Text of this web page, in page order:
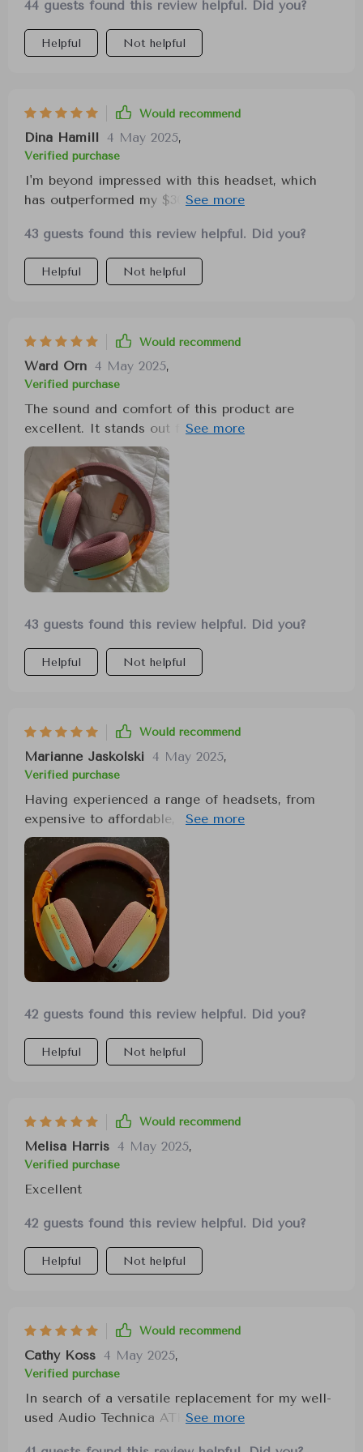
44 guests found this review helpful. Did you?
Helpful Not helpful
Would recommend
Dina Hamill 4 May 2025,
Verified purchase
I'm beyond impressed with this headset, which
has outperformed my $300 headset in every
of comfortable gameplay. Although my review is
brief, I strongly believe it's worth every penny.
43 guests found this review helpful. Did you?
Helpful Not helpful
Would recommend
Ward Orn 4 May 2025,
Verified purchase
The sound and comfort of this product are
excellent. It stands out for its nice sound quality
and comfortable fit, making it a great choice for
anyone.
43 guests found this review helpful. Did you?
Helpful Not helpful
Would recommend
Marianne Jaskolski 4 May 2025,
Verified purchase
Having experienced a range of headsets, from
expensive to affordable, the sound quality of this
particular headset has taken me by surprise. It
excels in providing clear, distinct sounds,
enhancing my gaming and music listening
experience simultaneously. Its unique design
ensures comfort for prolonged use, avoiding the
common issues of soreness or discomfort.
However, note that using the microphone may
affect sound quality, as there seems to be no
42 guests found this review helpful. Did you?
Helpful Not helpful
Would recommend
Melisa Harris 4 May 2025,
Verified purchase
Excellent
42 guests found this review helpful. Did you?
Helpful Not helpful
Would recommend
Cathy Koss 4 May 2025,
Verified purchase
In search of a versatile replacement for my well-
used Audio Technica ATH-M40x, these